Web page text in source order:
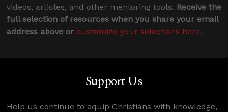
videos, articles, and other mentoring tools. Receive the
full selection of resources when you share your email
address above or customize your selections here.
Support Us
Help us continue to equip Christians with knowledge,